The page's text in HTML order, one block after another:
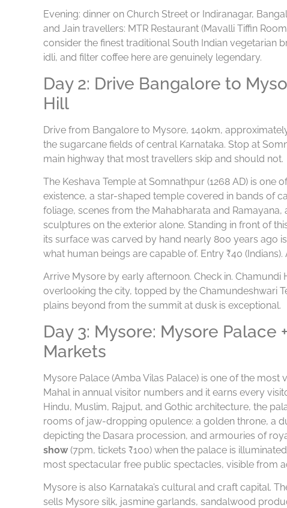
Evening: dinner on Church Street or Indiranagar,
and Jain travellers: MTR Restaurant (Mavalli Tiffin
consider the finest traditional South Indian vegetarian
idli, and filter coffee here are genuinely legendary.
Day 2: Drive Bangalore to
Hill
Drive from Bangalore to Mysore, 140km,
the sugarcane fields of central Karnataka. Stop at
main highway that most travellers skip and should not.
The Keshava Temple at Somnathpur (1268 AD) is
existence, a star-shaped temple covered in bands of
foliage, scenes from the Mahabharata and
sculptures on the exterior alone. Standing in front of
its surface was carved by hand nearly 800 years ago
what human beings are capable of. Entry ₹40 (Indians).
Arrive Mysore by early afternoon. Check in.
overlooking the city, topped by the Chamundeshwari
plains beyond from the summit at dusk is exceptional.
Day 3: Mysore: Mysore Palace
Markets
Mysore Palace (Amba Vilas Palace) is one of the
Mahal in annual visitor numbers and it earns every
Hindu, Muslim, Rajput, and Gothic architecture, the
rooms of jaw-dropping opulence: a golden throne, a
depicting the Dasara procession, and armouries of
show(7pm, tickets ₹100) when the palace is
most spectacular free public spectacles, visible from
Mysore is also Karnataka’s cultural and craft capital.
sells Mysore silk, jasmine garlands, sandalwood